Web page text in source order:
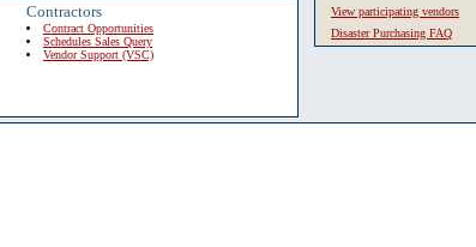
Contractors
Contract Opportunities
Schedules Sales Query
Vendor Support (VSC)
View participating vendors
Disaster Purchasing FAQ